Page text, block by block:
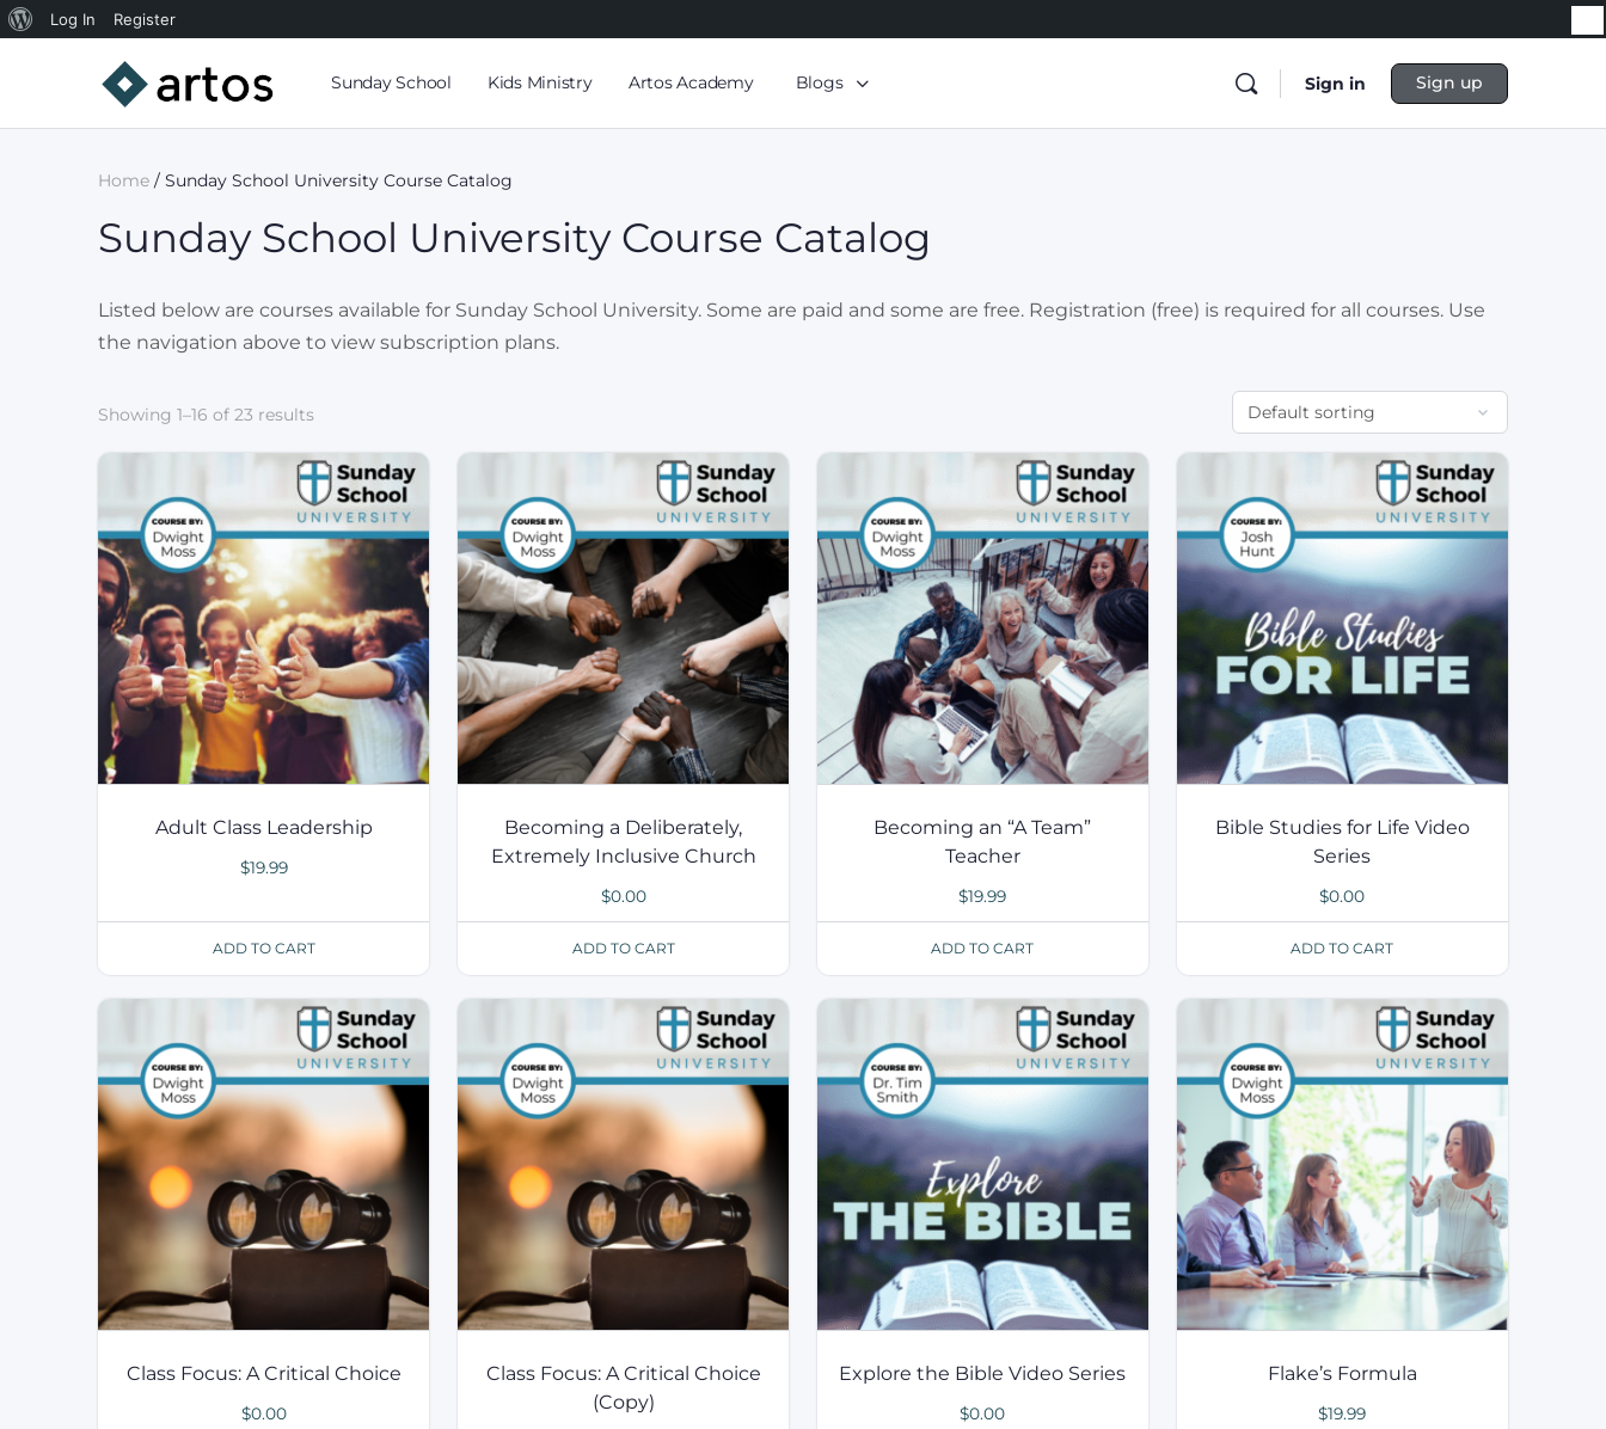
Log In Register
Sunday School Kids Ministry Artos Academy Blogs Sign in Sign up
Home / Sunday School University Course Catalog
Sunday School University Course Catalog
Listed below are courses available for Sunday School University. Some are paid and some are free. Registration (free) is required for all courses. Use
the navigation above to view subscription plans.
Showing 1–16 of 23 results
Adult Class Leadership
$19.99
ADD TO CART
Becoming a Deliberately,
Extremely Inclusive Church
$0.00
ADD TO CART
Becoming an “A Team”
Teacher
$19.99
ADD TO CART
Bible Studies for Life Video
Series
$0.00
ADD TO CART
Class Focus: A Critical Choice
$0.00
Class Focus: A Critical Choice
(Copy)
Explore the Bible Video Series
$0.00
Flake’s Formula
$19.99